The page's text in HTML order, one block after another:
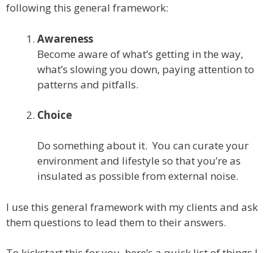
following this general framework:
Awareness
Become aware of what’s getting in the way,
what’s slowing you down, paying attention to
patterns and pitfalls.
Choice
Do something about it. You can curate your
environment and lifestyle so that you’re as
insulated as possible from external noise.
I use this general framework with my clients and ask
them questions to lead them to their answers.